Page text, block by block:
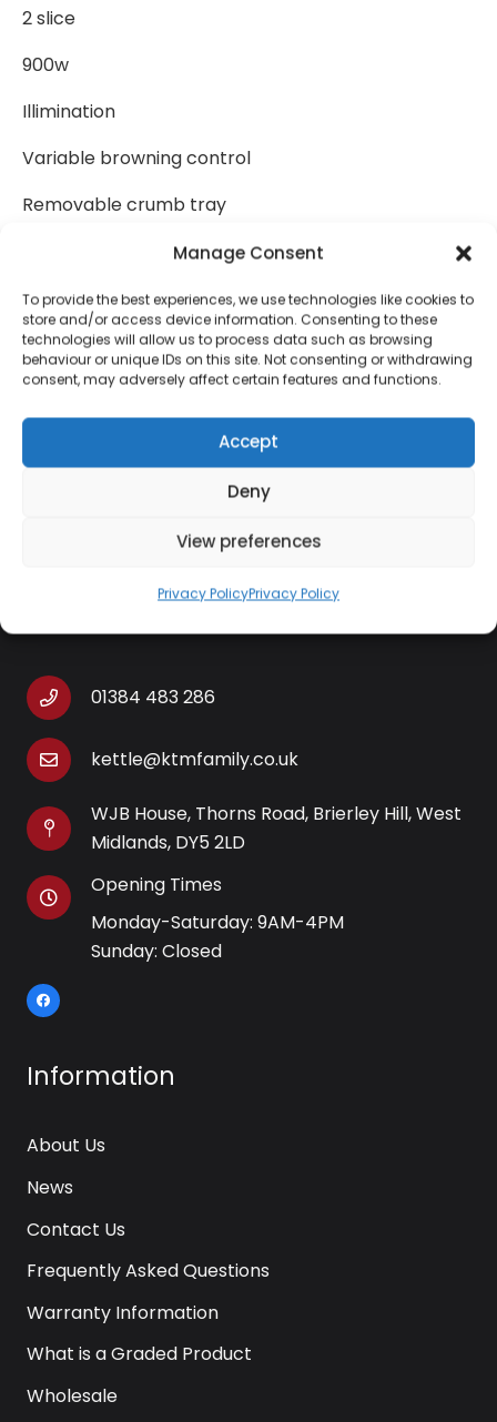
Manage Consent
To provide the best experiences, we use technologies like cookies to
store and/or access device information. Consenting to these
technologies will allow us to process data such as browsing
behaviour or unique IDs on this site. Not consenting or withdrawing
consent, may adversely affect certain features and functions.
Accept
Deny
View preferences
Privacy PolicyPrivacy Policy
2 slice
900w
Illimination
Variable browning control
Removable crumb tray
Frozen bread setting
Reheat button
Cancel button
Cord storage
High lift for removal of small items
01384 483 286
kettle@ktmfamily.co.uk
WJB House, Thorns Road, Brierley Hill, West
Midlands, DY5 2LD
Opening Times
Monday-Saturday: 9AM-4PM
Sunday: Closed
Information
About Us
News
Contact Us
Frequently Asked Questions
Warranty Information
What is a Graded Product
Wholesale